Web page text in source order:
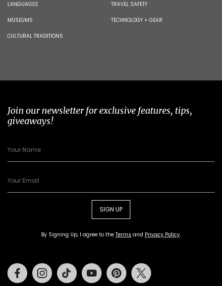
LANGUAGES
MUSEUMS
CULTURAL TRADITIONS
TRAVEL SAFETY
TECHNOLOGY + GEAR
Join our newsletter for exclusive features, tips,
giveaways!
SIGN UP
By Signing Up, I agree to the Terms and Privacy Policy.
FacebookInstagramTiktok Youtube Pinterest